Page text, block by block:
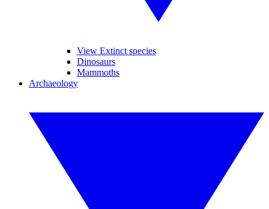
View Extinct species
Dinosaurs
Mammoths
Archaeology